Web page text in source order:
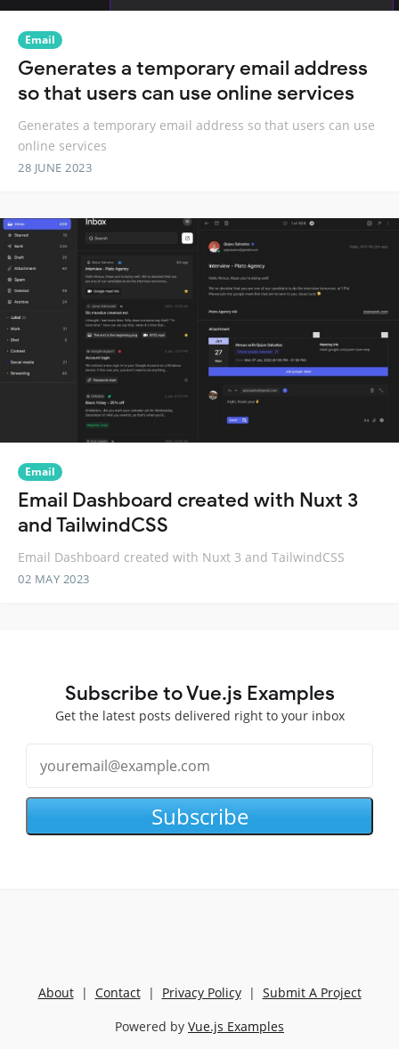
Email
Generates a temporary email address
so that users can use online services
Generates a temporary email address so that users can use
online services
28 JUNE 2023
Email
Email Dashboard created with Nuxt 3
and TailwindCSS
Email Dashboard created with Nuxt 3 and TailwindCSS
02 MAY 2023
Subscribe to Vue.js Examples
Get the latest posts delivered right to your inbox
Subscribe
About| Contact| Privacy Policy| Submit A Project
Powered by Vue.js Examples